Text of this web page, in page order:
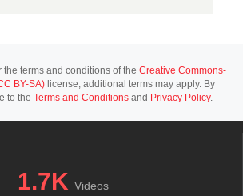
terms and conditions of the Creative Commons-
BY-SA) license; additional terms may apply. By
to the Terms and Conditions and Privacy Policy.
1.7K Videos